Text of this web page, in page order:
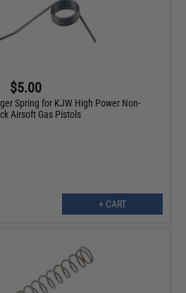
$5.00
Spring for KJW High Power Non-
Airsoft Gas Pistols
+ CART